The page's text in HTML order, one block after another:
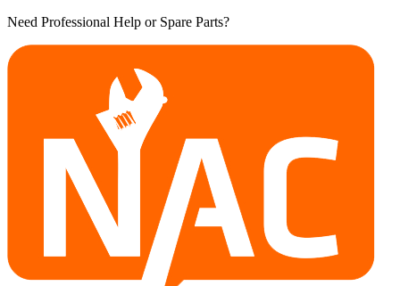
Need Professional Help or Spare Parts?